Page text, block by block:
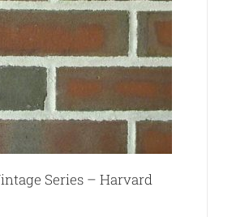
Series – Harvard